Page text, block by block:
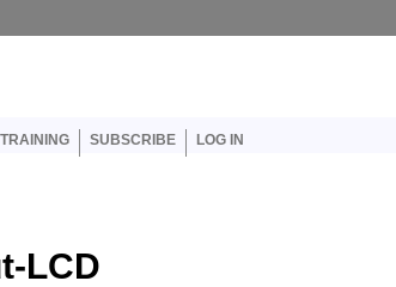
TRAINING SUBSCRIBE LOG IN
LCD